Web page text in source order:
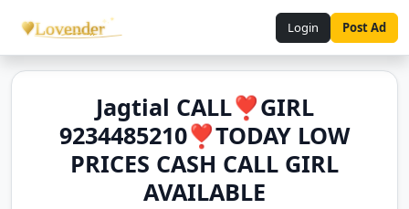
Login Post Ad
Jagtial CALL❣️GIRL
9234485210❣️TODAY LOW
PRICES CASH CALL GIRL
AVAILABLE